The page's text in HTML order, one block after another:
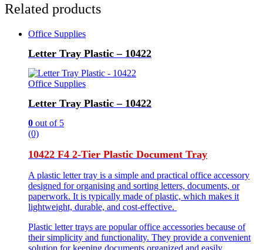
Related products
Office Supplies
Letter Tray Plastic – 10422
Office Supplies
Letter Tray Plastic – 10422
0 out of 5
(0)
10422 F4 2-Tier Plastic Document Tray
A plastic letter tray is a simple and practical office accessory
designed for organising and sorting letters, documents, or
paperwork. It is typically made of plastic, which makes it
lightweight, durable, and cost-effective.
Plastic letter trays are popular office accessories because of
their simplicity and functionality. They provide a convenient
solution for keeping documents organized and easily